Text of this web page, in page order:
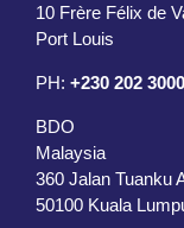
10 Frère Félix de
Port Louis
PH: +230 202 3000
BDO
Malaysia
360 Jalan Tuanku
50100 Kuala